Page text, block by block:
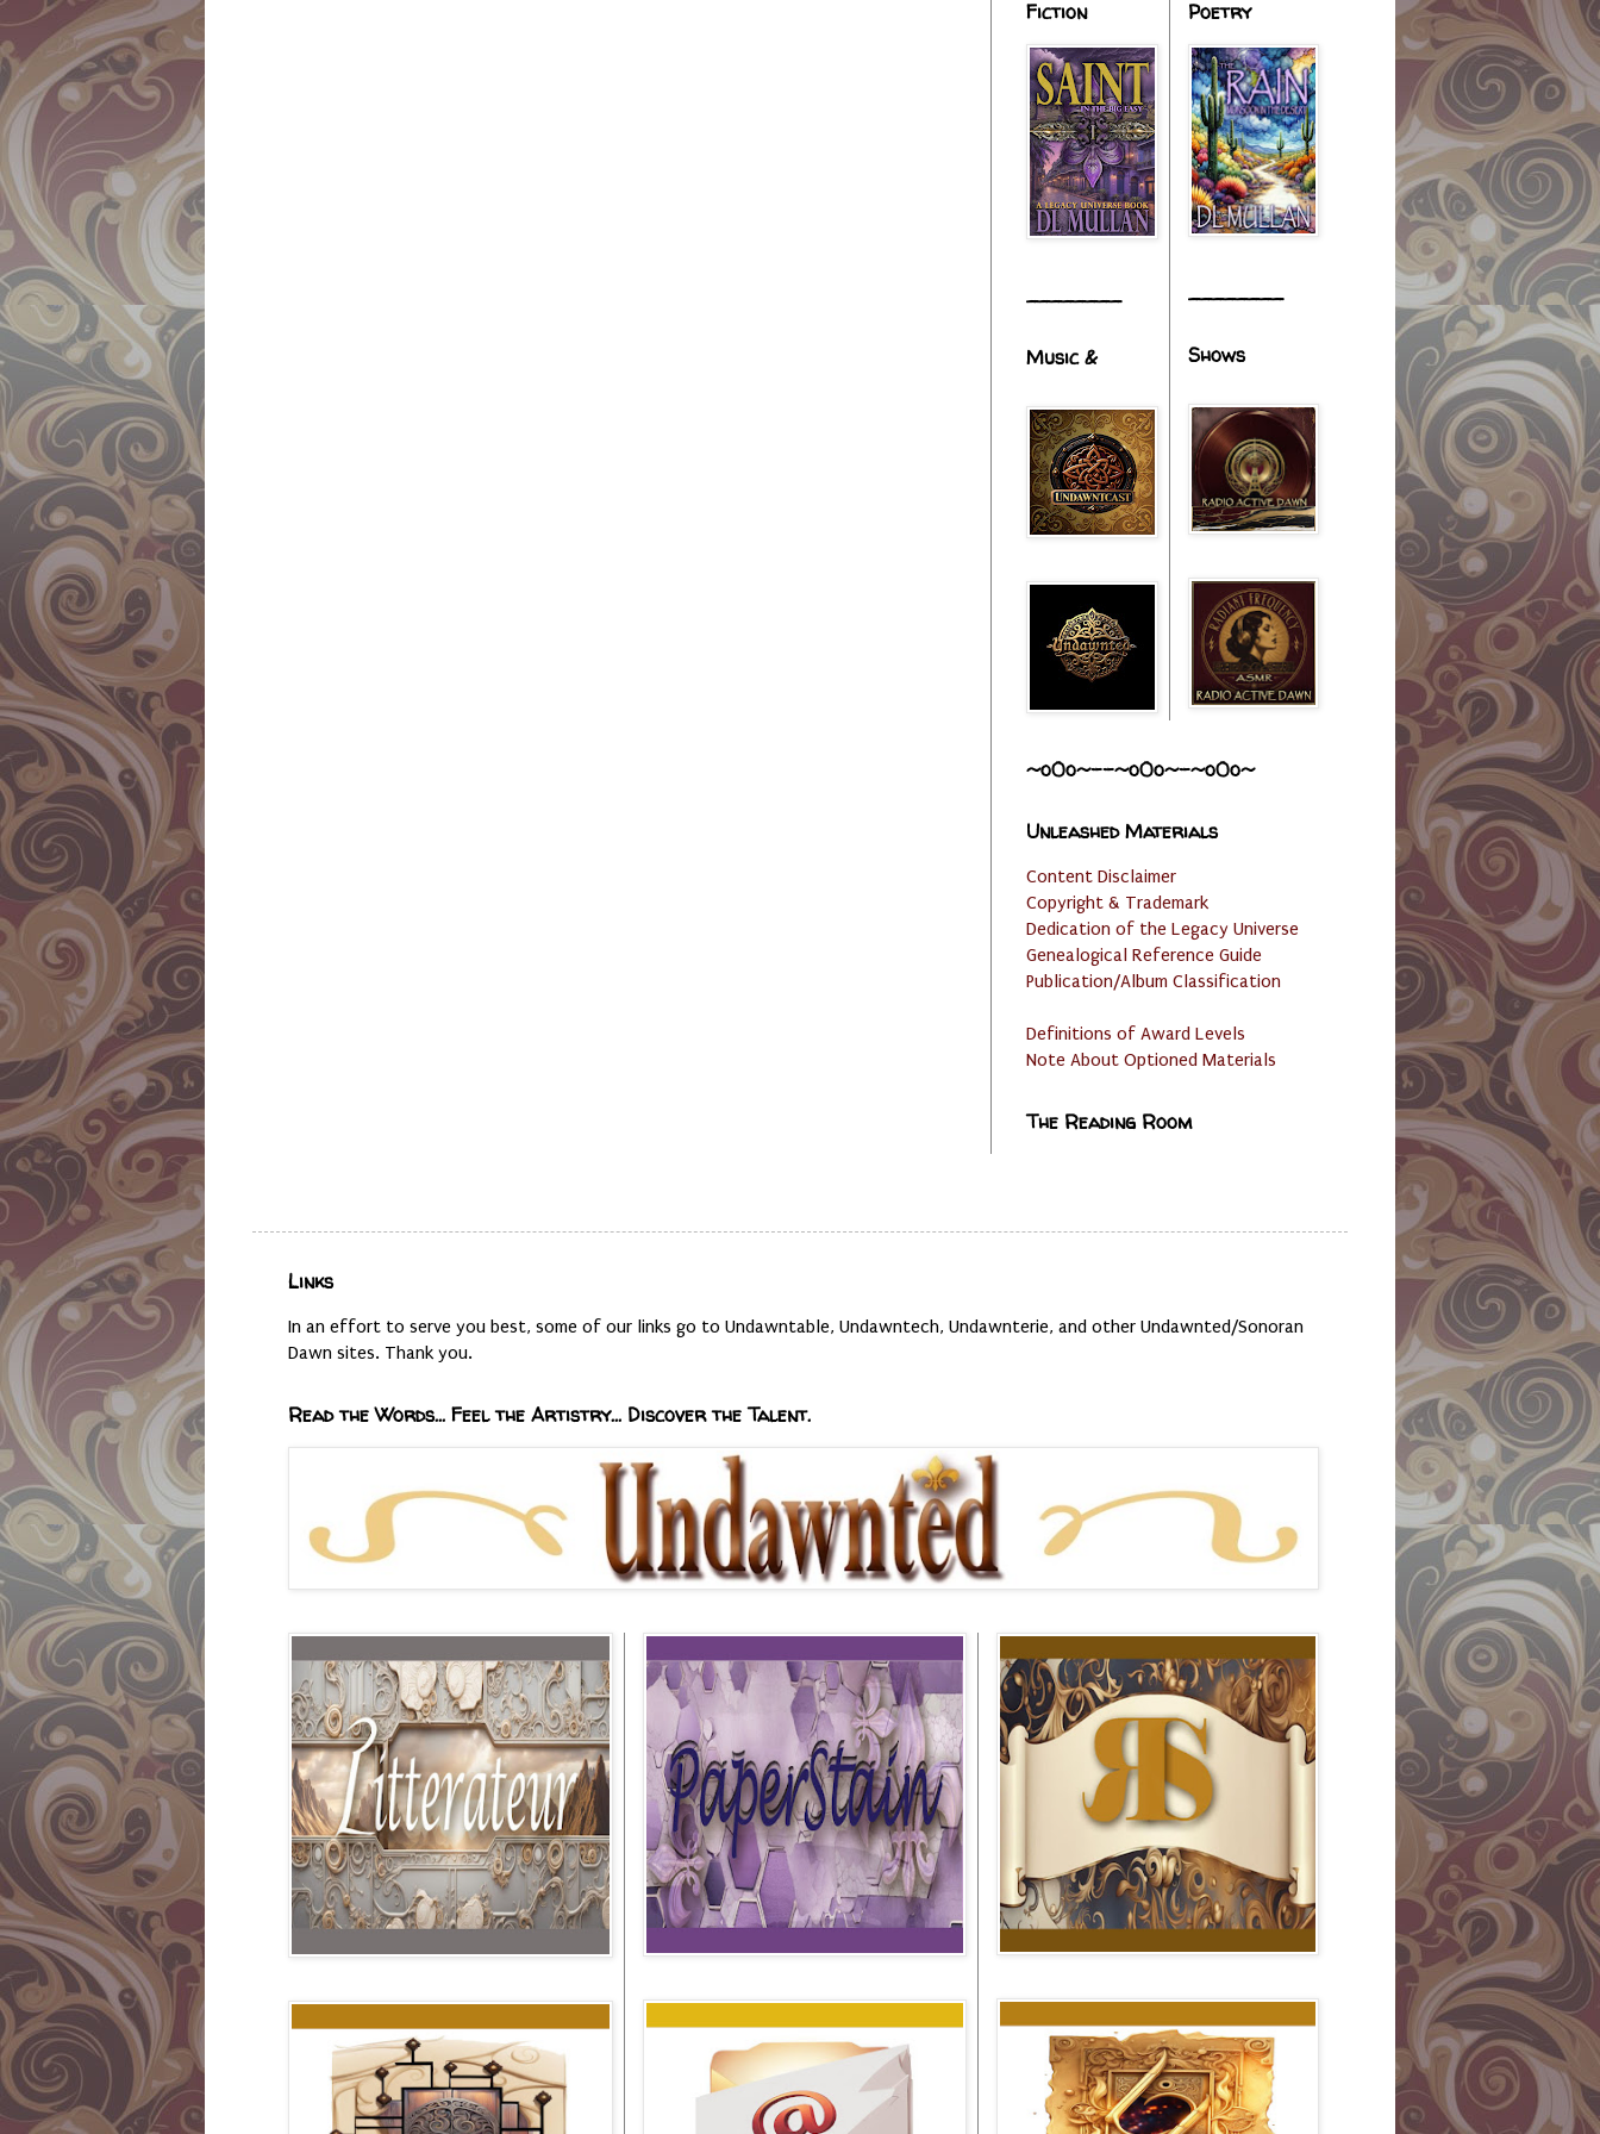
Fiction
________
Music &
Poetry
________
Shows
~o0o~--~o0o~-~o0o~
Unleashed Materials
Content Disclaimer
Copyright & Trademark
Dedication of the Legacy Universe
Genealogical Reference Guide
Publication/Album Classification
Definitions of Award Levels
Note About Optioned Materials
The Reading Room
Links
In an effort to serve you best, some of our links go to Undawntable, Undawntech, Undawnterie, and other Undawnted/Sonoran
Dawn sites. Thank you.
Read the Words... Feel the Artistry... Discover the Talent.